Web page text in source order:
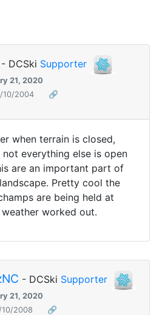
- DCSki Supporter
21, 2020
10/2004
🔗
when terrain is closed,
everything else is open
are an important part of
Pretty cool the
are being held at
worked out.
- DCSki Supporter
21, 2020
10/2008
🔗